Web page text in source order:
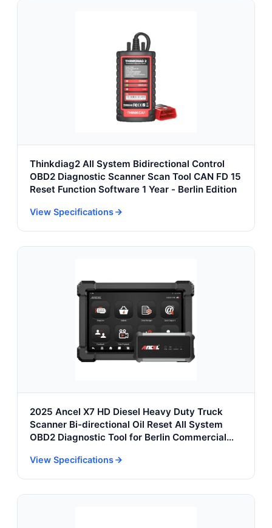
Thinkdiag2 All System Bidirectional Control
OBD2 Diagnostic Scanner Scan Tool CAN FD 15
Reset Function Software 1 Year - Berlin Edition
View Specifications
2025 Ancel X7 HD Diesel Heavy Duty Truck
Scanner Bi-directional Oil Reset All System
OBD2 Diagnostic Tool for Berlin Commercial
View Specifications